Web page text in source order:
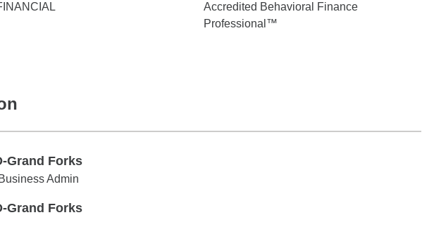
Accredited Behavioral Finance
Professional™
Grand Forks
ForksAdmin
Grand Forks
Forks